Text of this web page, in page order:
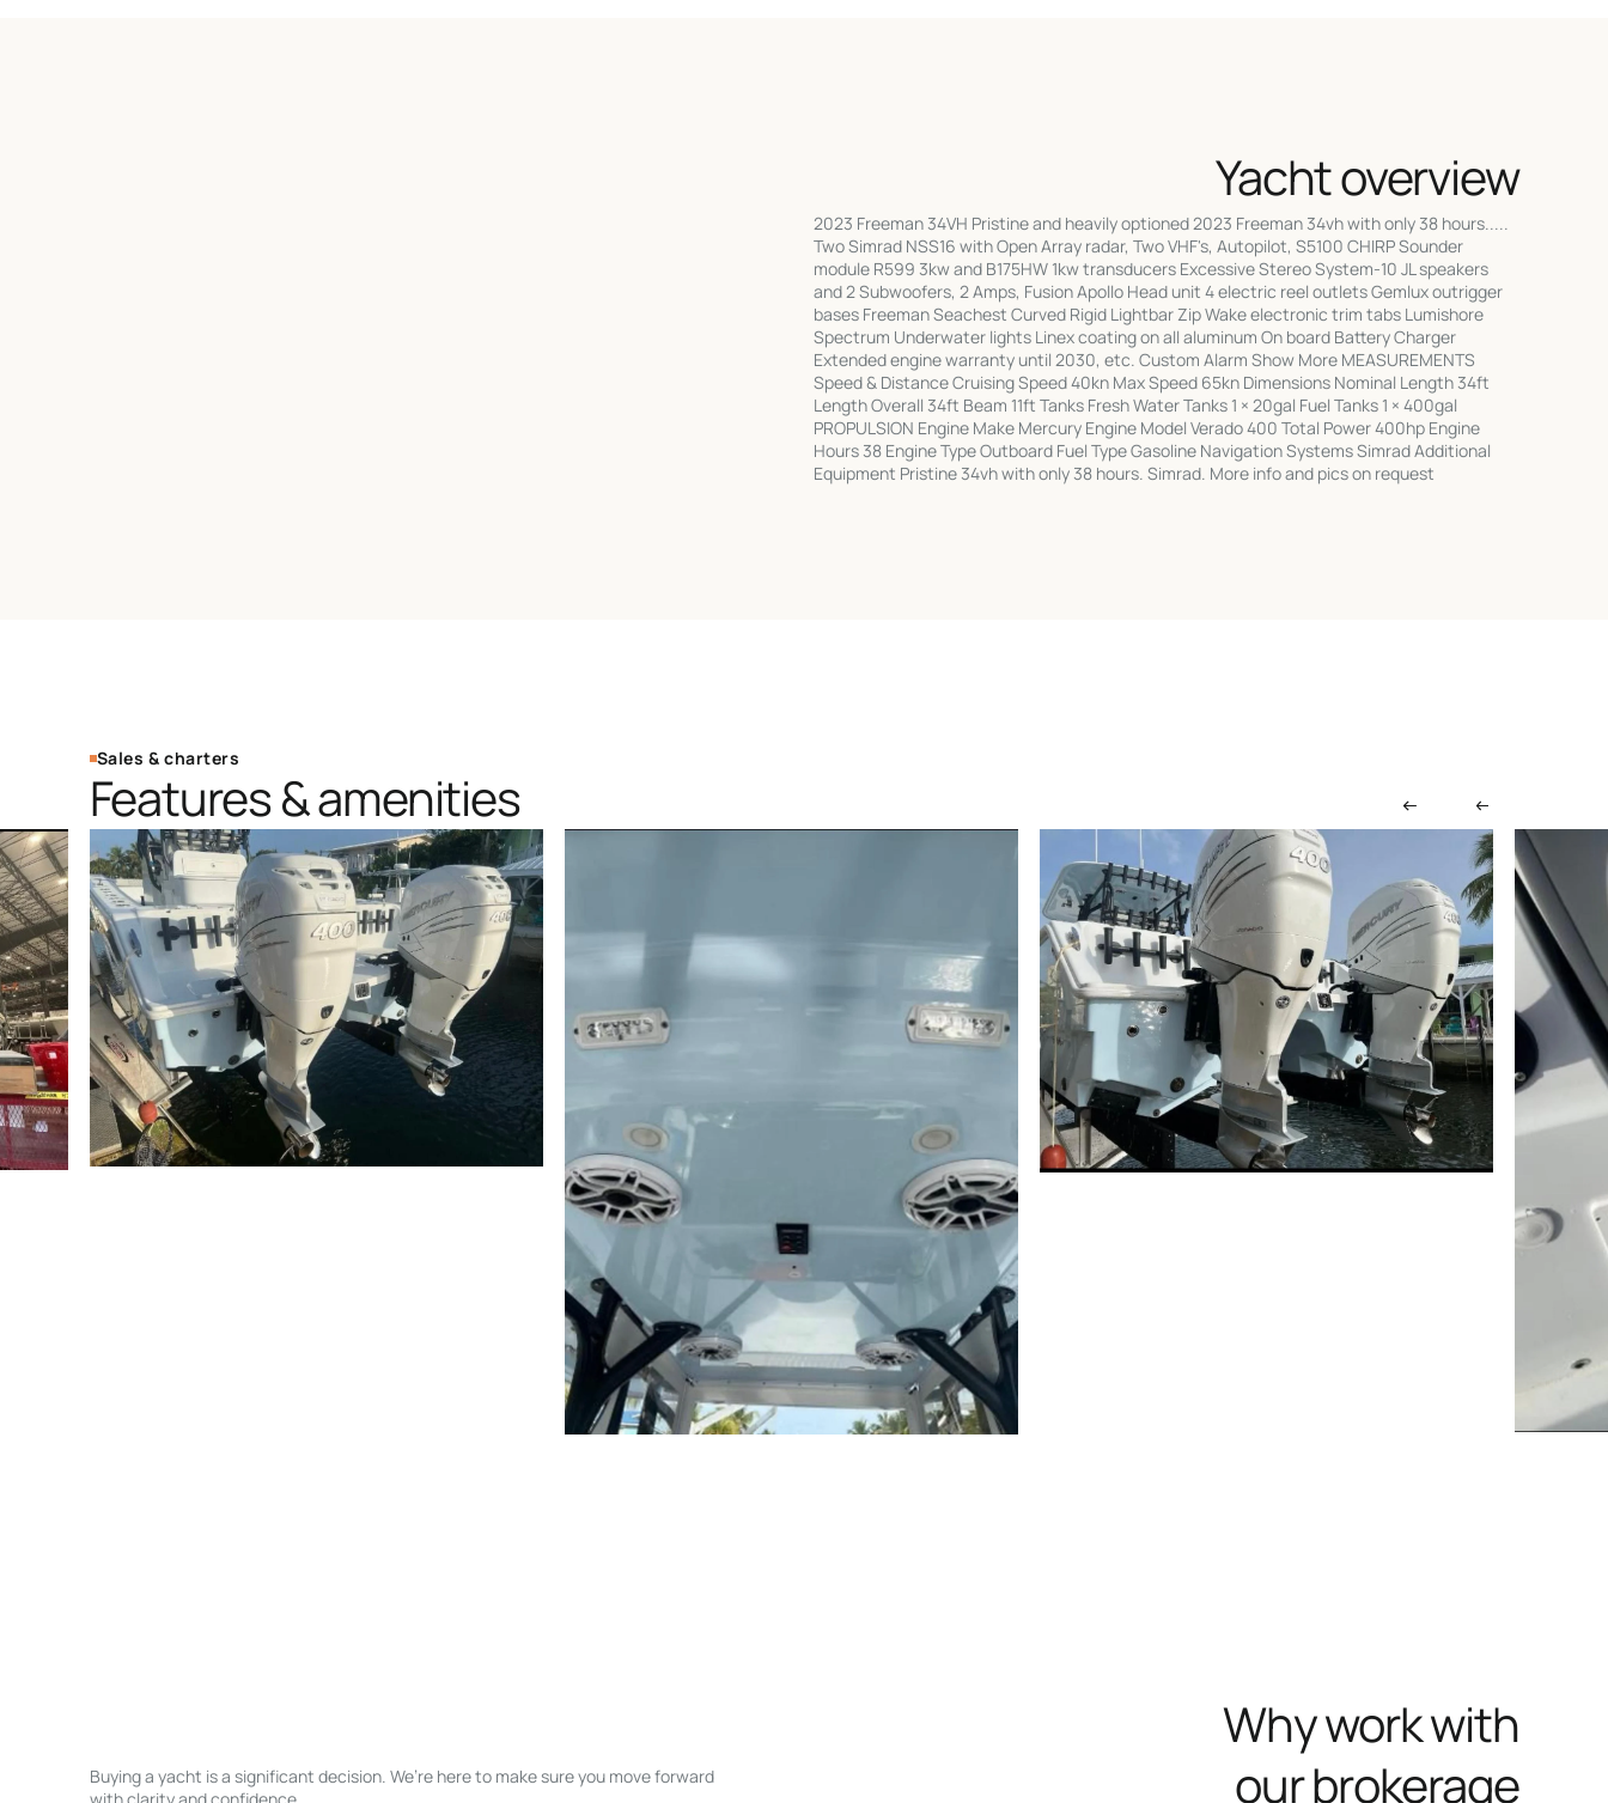
Yacht overview
2023 Freeman 34VH Pristine and heavily optioned 2023 Freeman 34vh with only 38 hours.....
Two Simrad NSS16 with Open Array radar, Two VHF's, Autopilot, S5100 CHIRP Sounder
module R599 3kw and B175HW 1kw transducers Excessive Stereo System-10 JL speakers
and 2 Subwoofers, 2 Amps, Fusion Apollo Head unit 4 electric reel outlets Gemlux outrigger
bases Freeman Seachest Curved Rigid Lightbar Zip Wake electronic trim tabs Lumishore
Spectrum Underwater lights Linex coating on all aluminum On board Battery Charger
Extended engine warranty until 2030, etc. Custom Alarm Show More MEASUREMENTS
Speed & Distance Cruising Speed 40kn Max Speed 65kn Dimensions Nominal Length 34ft
Length Overall 34ft Beam 11ft Tanks Fresh Water Tanks 1 × 20gal Fuel Tanks 1 × 400gal
PROPULSION Engine Make Mercury Engine Model Verado 400 Total Power 400hp Engine
Hours 38 Engine Type Outboard Fuel Type Gasoline Navigation Systems Simrad Additional
Equipment Pristine 34vh with only 38 hours. Simrad. More info and pics on request
Sales & charters
Features & amenities
Buying a yacht is a significant decision. We’re here to make sure you move forward
Why work with
our brokerage